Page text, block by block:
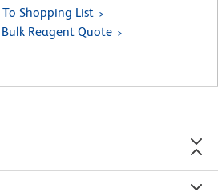
To Shopping List
Reagent Quote